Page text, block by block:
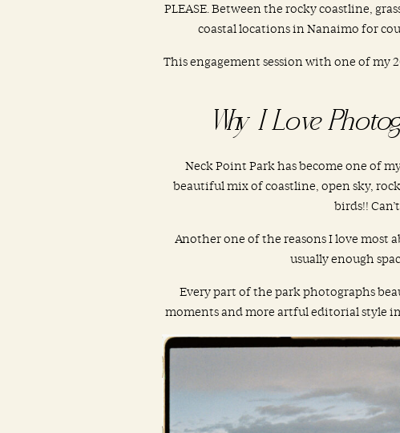
PLEASE. Between the rocky coastline,
coastal locations in Nanaimo for
This engagement session with one of my
Why I Love
Neck Point Park has become one of
beautiful mix of coastline, open sky,
birds!!
Another one of the reasons I love most
usually enough
Every part of the park photographs
moments and more artful editorial style